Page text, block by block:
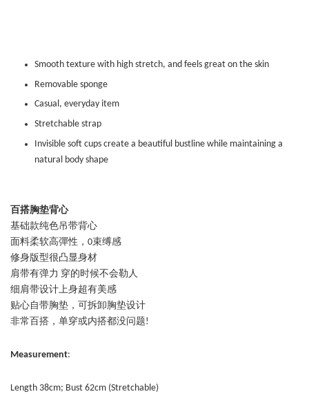
Smooth texture with high stretch, and feels great on the skin
Removable sponge
Casual, everyday item
Stretchable strap
Invisible soft cups create a beautiful bustline while maintaining a
natural body shape
百搭胸垫背心
基础款纯色吊带背心
面料柔软高彈性，0束缚感
修身版型很凸显身材
肩带有弹力 穿的时候不会勒人
细肩带设计上身超有美感
贴心自带胸垫，可拆卸胸垫设计
非常百搭，单穿或内搭都没问题!
Measurement:
Length 38cm; Bust 62cm (Stretchable)